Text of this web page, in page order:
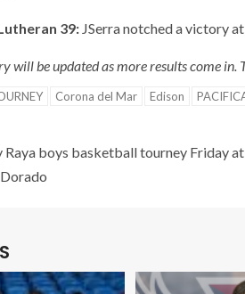
39: JSerra notched a victory
will be updated as more results come
Corona del Mar Edison
Raya boys basketball tourney Friday at